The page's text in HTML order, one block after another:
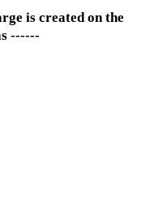
is created on the
------